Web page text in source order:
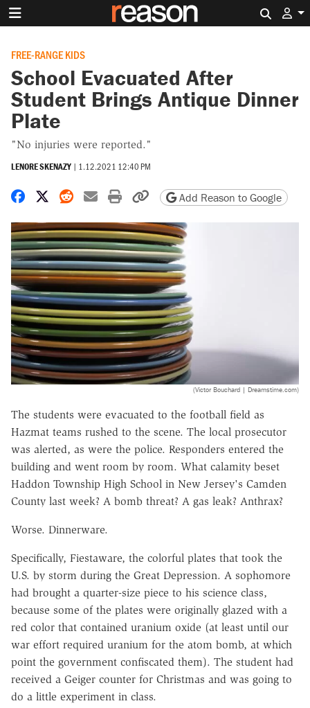
FREE-RANGE KIDS
School Evacuated After
Student Brings Antique Dinner
Plate
"No injuries were reported."
LENORE SKENAZY | 1.12.2021 12:40 PM
Share on Facebook
Share on X
Share on Reddit
Share by email
Print friendly version
Copy page URL
Add Reason to Google
(Victor Bouchard | Dreamstime.com)
The students were evacuated to the football field as
Hazmat teams rushed to the scene. The local prosecutor
was alerted, as were the police. Responders entered the
building and went room by room. What calamity beset
Haddon Township High School in New Jersey's Camden
County last week? A bomb threat? A gas leak? Anthrax?
Worse. Dinnerware.
Specifically, Fiestaware, the colorful plates that took the
U.S. by storm during the Great Depression. A sophomore
had brought a quarter-size piece to his science class,
because some of the plates were originally glazed with a
red color that contained uranium oxide (at least until our
war effort required uranium for the atom bomb, at which
point the government confiscated them). The student had
received a Geiger counter for Christmas and was going to
do a little experiment in class.